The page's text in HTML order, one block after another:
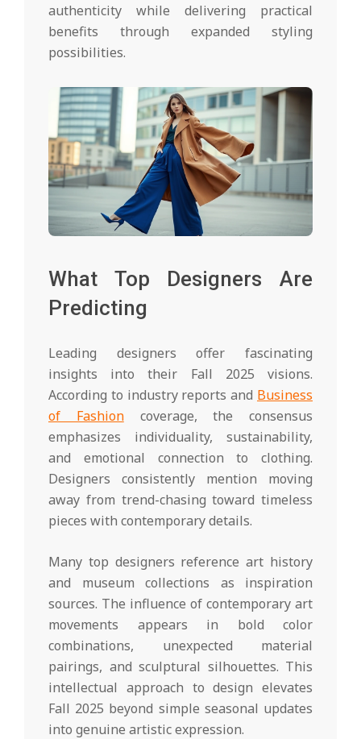
authenticity while delivering practical
benefits through expanded styling
possibilities.
What Top Designers Are
Predicting
Leading designers offer fascinating
insights into their Fall 2025 visions.
According to industry reports and Business
of Fashioncoverage, the consensus
emphasizes individuality, sustainability,
and emotional connection to clothing.
Designers consistently mention moving
away from trend-chasing toward timeless
pieces with contemporary details.
Many top designers reference art history
and museum collections as inspiration
sources. The influence of contemporary art
movements appears in bold color
combinations, unexpected material
pairings, and sculptural silhouettes. This
intellectual approach to design elevates
Fall 2025 beyond simple seasonal updates
into genuine artistic expression.